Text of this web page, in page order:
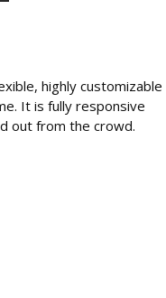
highly customizable
It is fully responsive
out from the crowd.